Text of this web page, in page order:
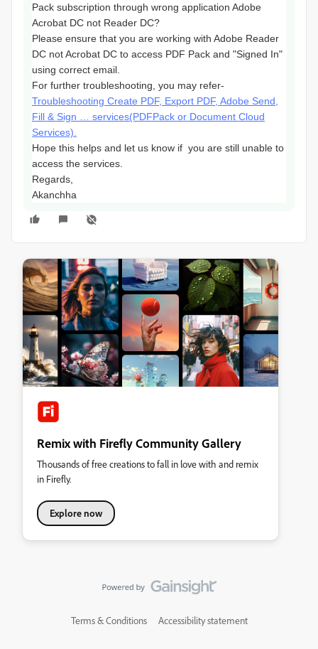
Pack subscription through wrong application Adobe
Acrobat DC not Reader DC?
Please ensure that you are working with Adobe Reader
DC not Acrobat DC to access PDF Pack and "Signed In"
using correct email.
For further troubleshooting, you may refer-
Troubleshooting Create PDF, Export PDF, Adobe Send,
Fill & Sign … services(PDFPack or Document Cloud
Services).
Hope this helps and let us know if you are still unable to
access the services.
Regards,
Akanchha
Remix with Firefly Community Gallery
Thousands of free creations to fall in love with and remix
in Firefly.
Explore now
Terms & Conditions Accessibility statement